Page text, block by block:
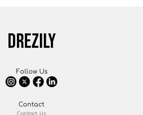
DREZILY
Follow Us
Contact